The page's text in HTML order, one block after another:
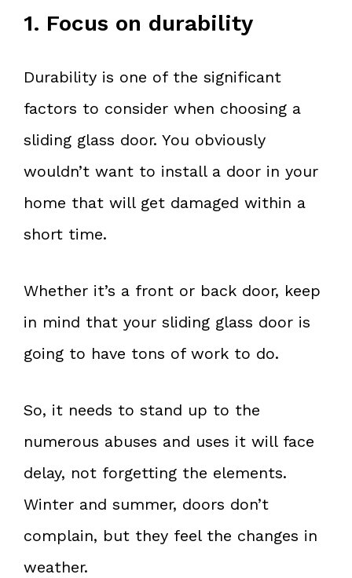
1. Focus on durability
Durability is one of the significant
factors to consider when choosing a
sliding glass door. You obviously
wouldn’t want to install a door in your
home that will get damaged within a
short time.
Whether it’s a front or back door, keep
in mind that your sliding glass door is
going to have tons of work to do.
So, it needs to stand up to the
numerous abuses and uses it will face
delay, not forgetting the elements.
Winter and summer, doors don’t
complain, but they feel the changes in
weather.